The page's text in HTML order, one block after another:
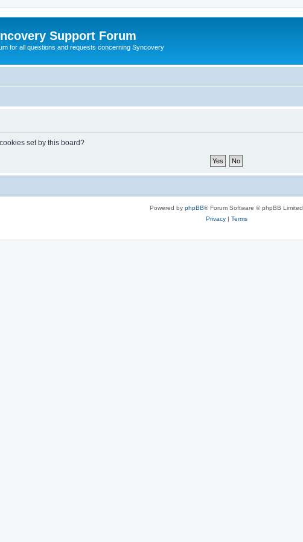
Support Forum
for all questions and requests concerning Syncovery
set by this board?
Powered by phpBB® Forum Software © phpBB Limited
Privacy| Terms